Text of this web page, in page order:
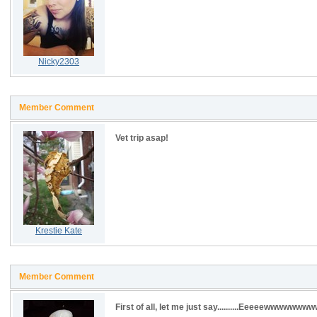
Nicky2303
Member Comment
Krestie Kate
Vet trip asap!
Member Comment
First of all, let me just